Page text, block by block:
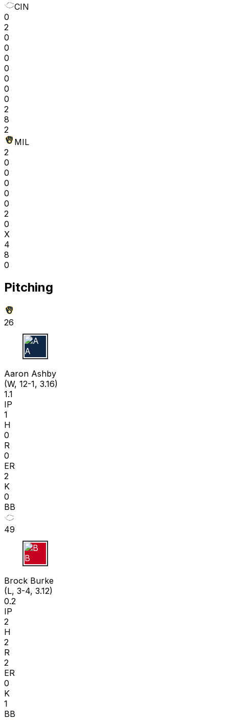
CIN
0
2
0
0
0
0
0
0
0
2
8
2
MIL
2
0
0
0
0
0
2
0
X
4
8
0
Pitching
26
A A
Aaron Ashby
(W, 12-1, 3.16)
1.1
IP
1
H
0
R
0
ER
2
K
0
BB
49
B B
Brock Burke
(L, 3-4, 3.12)
0.2
IP
2
H
2
R
2
ER
0
K
1
BB